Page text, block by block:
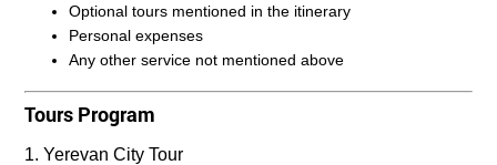
Optional tours mentioned in the itinerary
Personal expenses
Any other service not mentioned above
Tours Program
1. Yerevan City Tour